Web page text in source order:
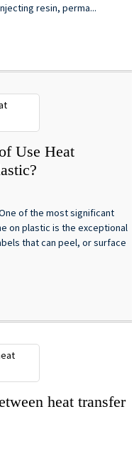
resin, perma...
Use Heat
of the most significant
on plastic is the exceptional
that can peel, or surface
heat transfer